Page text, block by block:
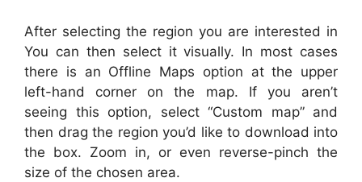
After selecting the region you are interested in
You can then select it visually. In most cases
there is an Offline Maps option at the upper
left-hand corner on the map. If you aren’t
seeing this option, select “Custom map” and
then drag the region you’d like to download into
the box. Zoom in, or even reverse-pinch the
size of the chosen area.